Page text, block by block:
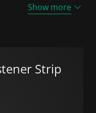
Show more
Strip